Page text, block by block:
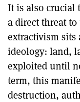
It is also crucial
a direct threat
extractivism sits
ideology: land,
exploited until
term, this
destruction,